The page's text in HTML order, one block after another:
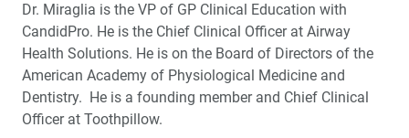
Dr. Miraglia is the VP of GP Clinical Education with
CandidPro. He is the Chief Clinical Officer at Airway
Health Solutions. He is on the Board of Directors of the
American Academy of Physiological Medicine and
Dentistry. He is a founding member and Chief Clinical
Officer at Toothpillow.